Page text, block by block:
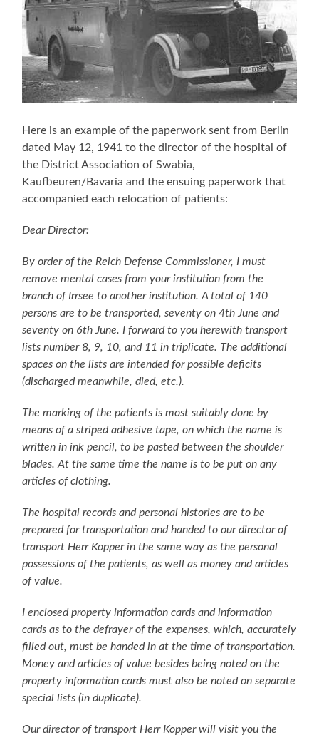
Here is an example of the paperwork sent from Berlin
dated May 12, 1941 to the director of the hospital of
the District Association of Swabia,
Kaufbeuren/Bavaria and the ensuing paperwork that
accompanied each relocation of patients:
Dear Director:
By order of the Reich Defense Commissioner, I must
remove mental cases from your institution from the
branch of Irrsee to another institution. A total of 140
persons are to be transported, seventy on 4th June and
seventy on 6th June. I forward to you herewith transport
lists number 8, 9, 10, and 11 in triplicate. The additional
spaces on the lists are intended for possible deficits
(discharged meanwhile, died, etc.).
The marking of the patients is most suitably done by
means of a striped adhesive tape, on which the name is
written in ink pencil, to be pasted between the shoulder
blades. At the same time the name is to be put on any
articles of clothing.
The hospital records and personal histories are to be
prepared for transportation and handed to our director of
transport Herr Kopper in the same way as the personal
possessions of the patients, as well as money and articles
of value.
I enclosed property information cards and information
cards as to the defrayer of the expenses, which, accurately
filled out, must be handed in at the time of transportation.
Money and articles of value besides being noted on the
property information cards must also be noted on separate
special lists (in duplicate).
Our director of transport Herr Kopper will visit you the